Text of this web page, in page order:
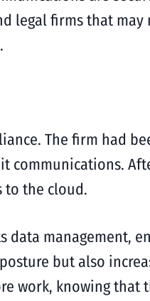
legal firms that may
The firm had
communications.
to the cloud.
management,
but also
work, knowing that